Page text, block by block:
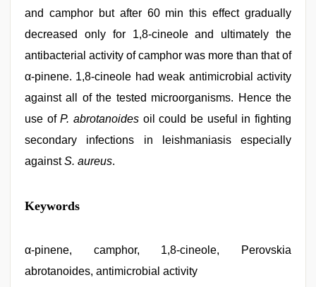
and camphor but after 60 min this effect gradually
decreased only for 1,8-cineole and ultimately the
antibacterial activity of camphor was more than that of
α-pinene. 1,8-cineole had weak antimicrobial activity
against all of the tested microorganisms. Hence the
use ofP. abrotanoides oil could be useful in fighting
secondary infections in leishmaniasis especially
againstS. aureus.
indian
couple
qorno
hd
Keywords
α-pinene, camphor, 1,8-cineole, Perovskia
abrotanoides, antimicrobial activity